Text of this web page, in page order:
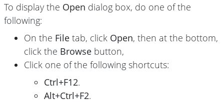
To display the Open dialog box, do one of the
following:
On the File tab, click Open, then at the bottom,
click the Browse button,
Click one of the following shortcuts:
Ctrl+F12.
Alt+Ctrl+F2.